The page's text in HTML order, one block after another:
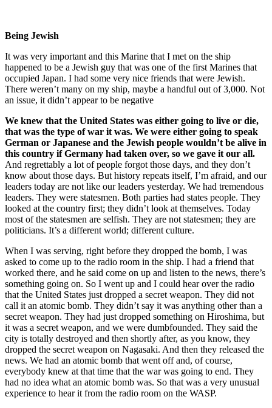
Being Jewish
It was very important and this Marine that I met on the ship
happened to be a Jewish guy that was one of the first Marines that
occupied Japan. I had some very nice friends that were Jewish.
There weren’t many on my ship, maybe a handful out of 3,000. Not
an issue, it didn’t appear to be negative
We knew that the United States was either going to live or die,
that was the type of war it was. We were either going to speak
German or Japanese and the Jewish people wouldn’t be alive in
this country if Germany had taken over, so we gave it our all.
And regrettably a lot of people forgot those days, and they don’t
know about those days. But history repeats itself, I’m afraid, and our
leaders today are not like our leaders yesterday. We had tremendous
leaders. They were statesmen. Both parties had states people. They
looked at the country first; they didn’t look at themselves. Today
most of the statesmen are selfish. They are not statesmen; they are
politicians. It’s a different world; different culture.
When I was serving, right before they dropped the bomb, I was
asked to come up to the radio room in the ship. I had a friend that
worked there, and he said come on up and listen to the news, there’s
something going on. So I went up and I could hear over the radio
that the United States just dropped a secret weapon. They did not
call it an atomic bomb. They didn’t say it was anything other than a
secret weapon. They had just dropped something on Hiroshima, but
it was a secret weapon, and we were dumbfounded. They said the
city is totally destroyed and then shortly after, as you know, they
dropped the secret weapon on Nagasaki. And then they released the
news. We had an atomic bomb that went off and, of course,
everybody knew at that time that the war was going to end. They
had no idea what an atomic bomb was. So that was a very unusual
experience to hear it from the radio room on the WASP.